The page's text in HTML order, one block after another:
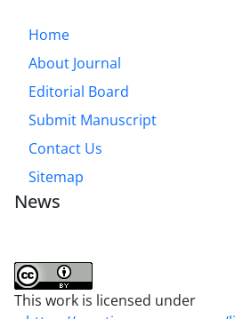
Home
About Journal
Editorial Board
Submit Manuscript
Contact Us
Sitemap
News
This work is licensed under